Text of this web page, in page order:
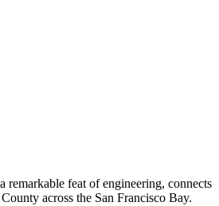
remarkable feat of engineering, connects
across the San Francisco Bay.